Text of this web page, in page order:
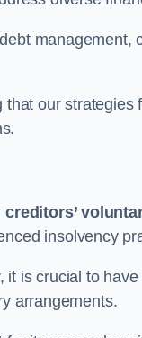
management,
our strategies
creditors’
insolvency
is crucial to
arrangements.